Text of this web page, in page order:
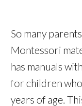
So many
Montessori
has manuals
for children
years of age.